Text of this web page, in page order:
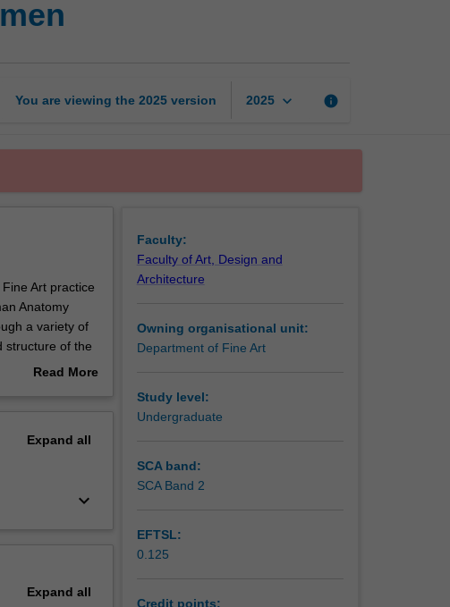
You are viewing the 2025 version 2025 keyboard_arrow_down info
Art practice
Anatomy
a variety of
structure of the
as well asRead More
Expand all
keyboard_arrow_down
Expand all
Faculty:
Faculty of Art, Design and
Architecture
Owning organisational unit:
Department of Fine Art
Study level:
Undergraduate
SCA band:
SCA Band 2
EFTSL:
0.125
Credit points: